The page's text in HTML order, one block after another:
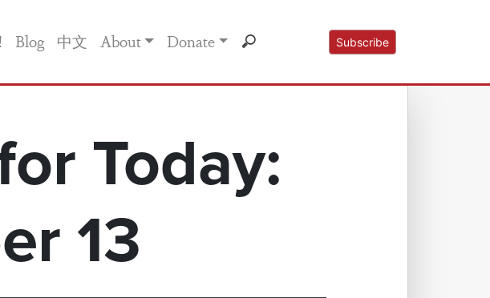
Blog 中文 About Donate Subscribe
Today:
13